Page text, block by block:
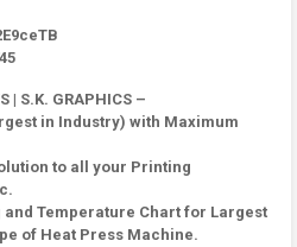
| S.K. GRAPHICS –
in Industry) with Maximum
to all your Printing
and Temperature Chart for Largest
of Heat Press Machine.